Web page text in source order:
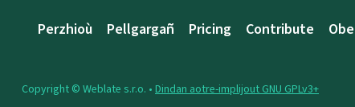
Perzhioù Pellgargañ Pricing Contribute
Copyright © Weblate s.r.o. • Dindan aotre-implijout GNU GPLv3+